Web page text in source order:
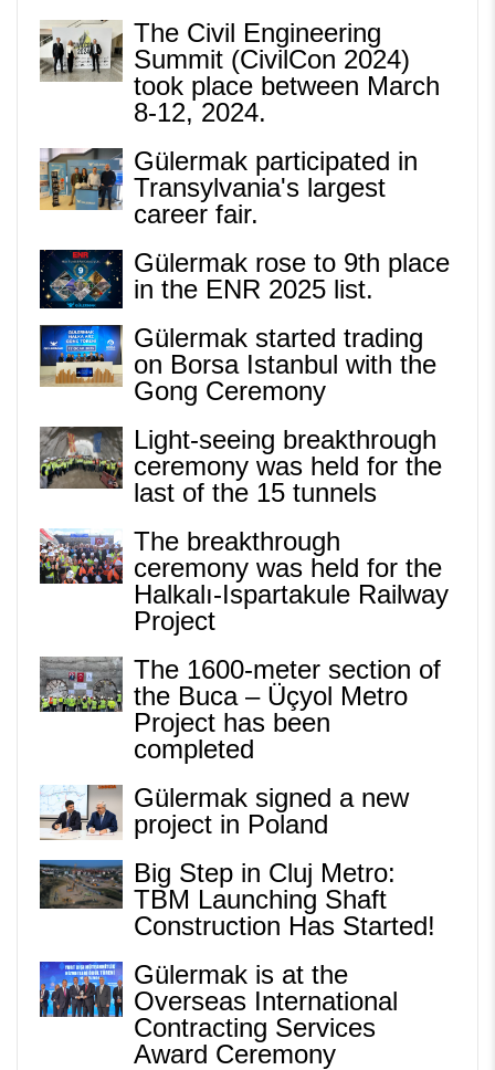
The Civil Engineering
Summit (CivilCon 2024)
took place between March
8-12, 2024.
Gülermak participated in
Transylvania's largest
career fair.
Gülermak rose to 9th place
in the ENR 2025 list.
Gülermak started trading
on Borsa Istanbul with the
Gong Ceremony
Light-seeing breakthrough
ceremony was held for the
last of the 15 tunnels
The breakthrough
ceremony was held for the
Halkalı-Ispartakule Railway
Project
The 1600-meter section of
the Buca – Üçyol Metro
Project has been
completed
Gülermak signed a new
project in Poland
Big Step in Cluj Metro:
TBM Launching Shaft
Construction Has Started!
Gülermak is at the
Overseas International
Contracting Services
Award Ceremony